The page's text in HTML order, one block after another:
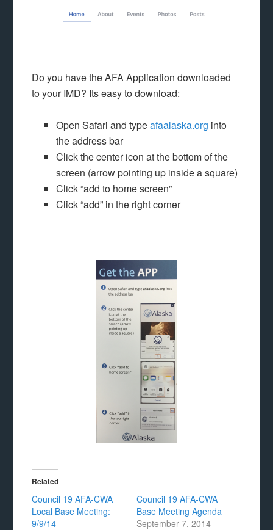
Do you have the AFA Application downloaded
to your IMD? Its easy to download:
Open Safari and typeafaalaska.org into
the address bar
Click the center icon at the bottom of the
screen (arrow pointing up inside a square)
Click “add to home screen”
Click “add” in the right corner
Related
Council 19 AFA-CWA
Local Base Meeting:
9/9/14
Council 19 AFA-CWA
Base Meeting Agenda
September 7, 2014